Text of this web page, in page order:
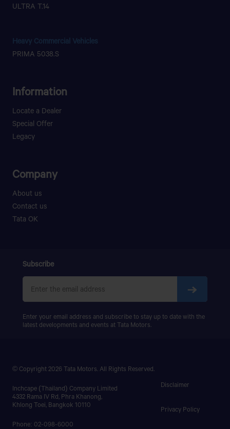
ULTRA T.14
Heavy Commercial Vehicles
PRIMA 5038.S
Information
Locate a Dealer
Special Offer
Legacy
Company
About us
Contact us
Tata OK
Subscribe
Enter your email address and subscribe to stay up to date with the
latest developments and events at Tata Motors.
© Copyright 2026 Tata Motors. All Rights Reserved.
Inchcape (Thailand) Company Limited
4332 Rama IV Rd, Phra Khanong,
Khlong Toei, Bangkok 10110
Phone: 02-098-6000
Disclaimer
Privacy Policy